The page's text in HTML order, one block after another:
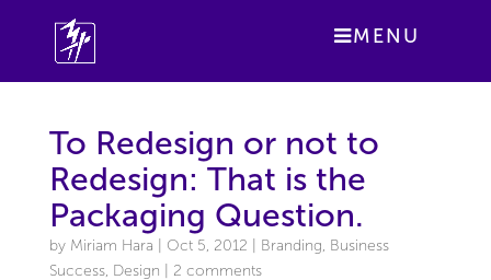
MENU
To Redesign or not to
Redesign: That is the
Packaging Question.
by Miriam Hara Oct 5, 2012 Branding, Business
Success, Design 2 comments